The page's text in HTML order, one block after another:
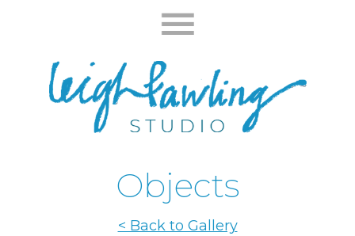
Objects
< Back to Gallery